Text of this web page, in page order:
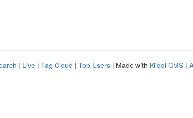
| Live | Tag Cloud | Top Users | Made with Kliqqi CMS |